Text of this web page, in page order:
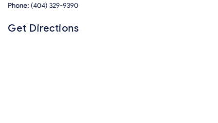
Phone: (404) 329-9390
Get Directions